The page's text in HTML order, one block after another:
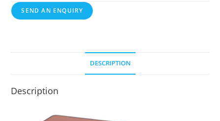
SEND AN ENQUIRY
DESCRIPTION
Description